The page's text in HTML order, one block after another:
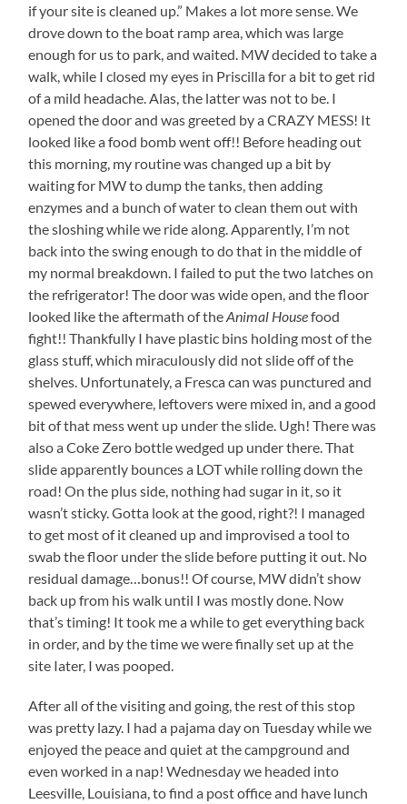
if your site is cleaned up.” Makes a lot more sense. We
drove down to the boat ramp area, which was large
enough for us to park, and waited. MW decided to take a
walk, while I closed my eyes in Priscilla for a bit to get rid
of a mild headache. Alas, the latter was not to be. I
opened the door and was greeted by a CRAZY MESS! It
looked like a food bomb went off!! Before heading out
this morning, my routine was changed up a bit by
waiting for MW to dump the tanks, then adding
enzymes and a bunch of water to clean them out with
the sloshing while we ride along. Apparently, I’m not
back into the swing enough to do that in the middle of
my normal breakdown. I failed to put the two latches on
the refrigerator! The door was wide open, and the floor
looked like the aftermath of theAnimal Housefood
fight!! Thankfully I have plastic bins holding most of the
glass stuff, which miraculously did not slide off of the
shelves. Unfortunately, a Fresca can was punctured and
spewed everywhere, leftovers were mixed in, and a good
bit of that mess went up under the slide. Ugh! There was
also a Coke Zero bottle wedged up under there. That
slide apparently bounces a LOT while rolling down the
road! On the plus side, nothing had sugar in it, so it
wasn’t sticky. Gotta look at the good, right?! I managed
to get most of it cleaned up and improvised a tool to
swab the floor under the slide before putting it out. No
residual damage…bonus!! Of course, MW didn’t show
back up from his walk until I was mostly done. Now
that’s timing! It took me a while to get everything back
in order, and by the time we were finally set up at the
site Iater, I was pooped.
After all of the visiting and going, the rest of this stop
was pretty lazy. I had a pajama day on Tuesday while we
enjoyed the peace and quiet at the campground and
even worked in a nap! Wednesday we headed into
Leesville, Louisiana, to find a post office and have lunch